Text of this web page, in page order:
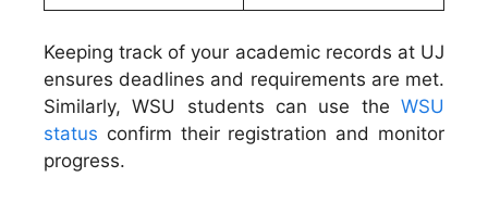
Keeping track of your academic records at UJ
ensures deadlines and requirements are met.
Similarly, WSU students can use the WSU
status confirm their registration and monitor
progress.